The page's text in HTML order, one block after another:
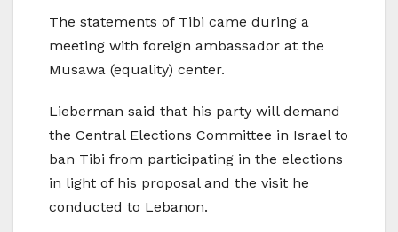
The statements of Tibi came during a
meeting with foreign ambassador at the
Musawa (equality) center.
Lieberman said that his party will demand
the Central Elections Committee in Israel to
ban Tibi from participating in the elections
in light of his proposal and the visit he
conducted to Lebanon.